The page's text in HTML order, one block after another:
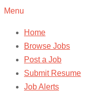
Menu
Home
Browse Jobs
Post a Job
Submit Resume
Job Alerts